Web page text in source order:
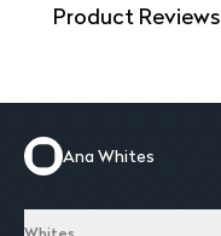
Product Reviews
Ana Whites